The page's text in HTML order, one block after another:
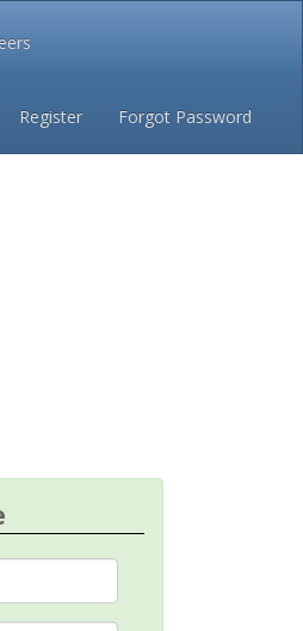
Register Forgot Password